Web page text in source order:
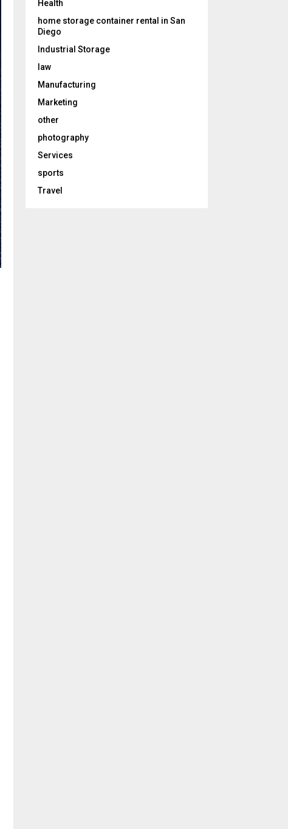
Health
home storage container rental in San
Diego
Industrial Storage
law
Manufacturing
Marketing
other
photography
Services
sports
Travel